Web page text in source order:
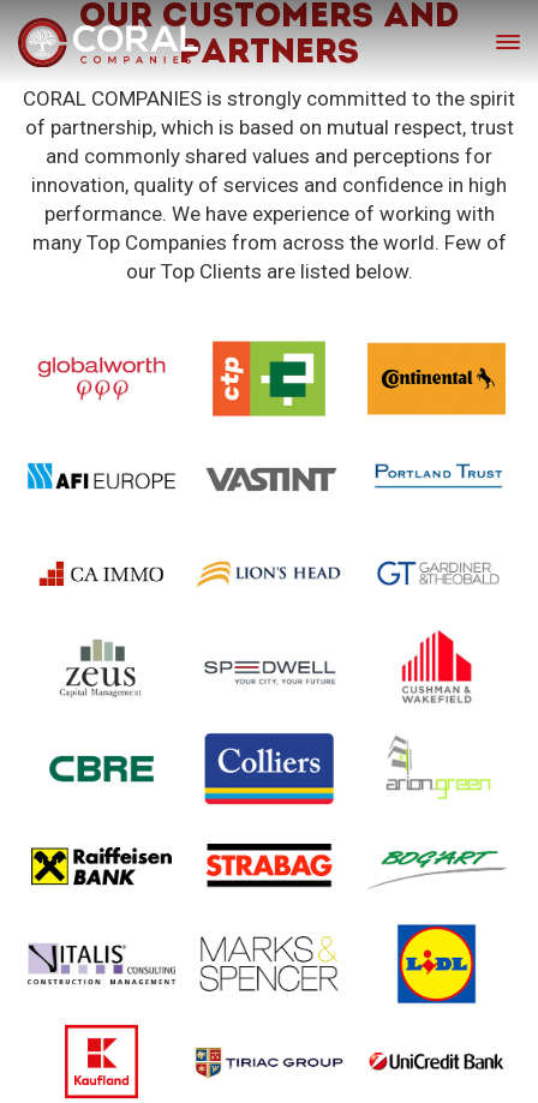
OUR CUSTOMERS AND
PARTNERS
CORAL COMPANIES is strongly committed to the spirit
of partnership, which is based on mutual respect, trust
and commonly shared values and perceptions for
innovation, quality of services and confidence in high
performance. We have experience of working with
many Top Companies from across the world. Few of
our Top Clients are listed below.